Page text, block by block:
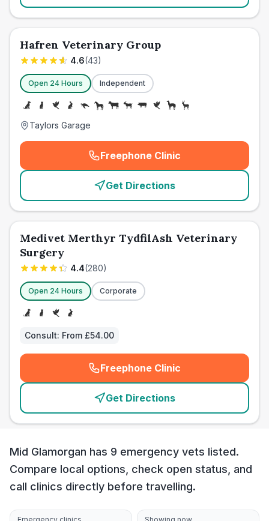
Hafren Veterinary Group
4.6(43)
Open 24 Hours Independent
Taylors Garage
Freephone Clinic
(emergency_cro_card_call
Get Directions
Medivet Merthyr TydfilAsh Veterinary
Surgery
4.4(280)
Open 24 Hours Corporate
Consult: From £54.00
Freephone Clinic
(emergency_cro_card_call
Get Directions
Mid Glamorgan has 9 emergency vets listed.
Compare local options, check open status, and
call clinics directly before travelling.